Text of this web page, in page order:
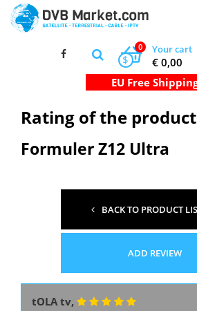
Your cart
0
€ 0,00
$
Rating of the product
Formuler Z12 Ultra
BACK TO PRODUCT
ADD REVIEW
tOLA tv,